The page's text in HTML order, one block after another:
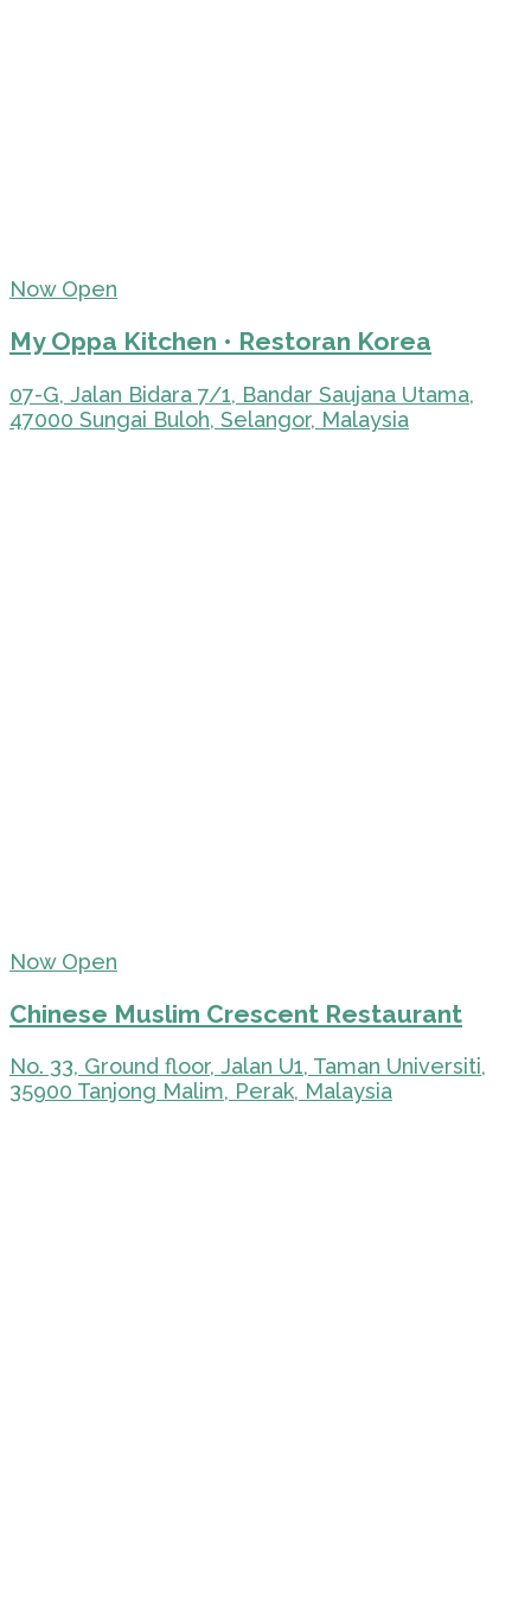
Now Open
My Oppa Kitchen • Restoran Korea
07-G, Jalan Bidara 7/1, Bandar Saujana Utama,
47000 Sungai Buloh, Selangor, Malaysia
Now Open
Chinese Muslim Crescent Restaurant
No. 33, Ground floor, Jalan U1, Taman Universiti,
35900 Tanjong Malim, Perak, Malaysia